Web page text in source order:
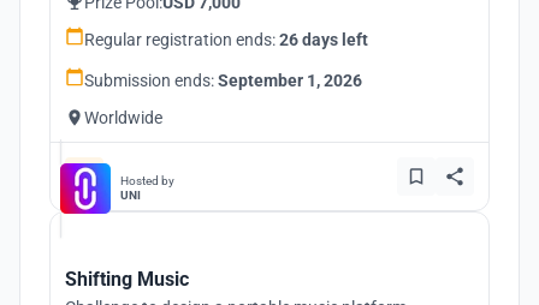
Regular registration ends:26 days left
Submission ends:September 1, 2026
Worldwide
Hosted by
UNI
Shifting Music